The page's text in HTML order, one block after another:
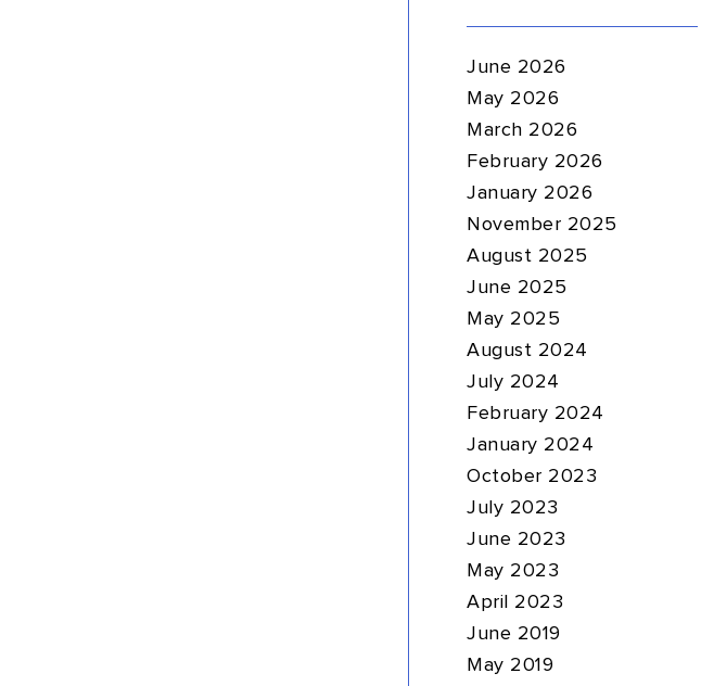
June 2026
May 2026
March 2026
February 2026
January 2026
November 2025
August 2025
June 2025
May 2025
August 2024
July 2024
February 2024
January 2024
October 2023
July 2023
June 2023
May 2023
April 2023
June 2019
May 2019